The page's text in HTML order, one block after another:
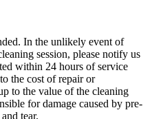
In the unlikely event of
session, please notify us
within 24 hours of service
the cost of repair or
to the value of the cleaning
for damage caused by pre-
tear.